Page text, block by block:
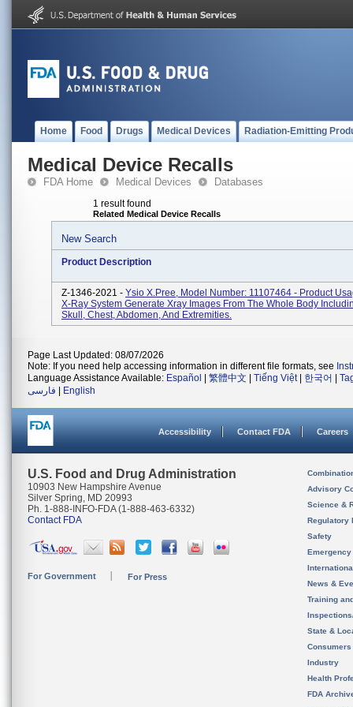
Home Food Drugs Medical Devices Radiation-Emitting
Medical Device Recalls
FDA Home Medical Devices Databases
1 result found
Related Medical Device Recalls
New Search
Product Description
Z-1346-2021 - Ysio X.pree, Model Number: 11107464 - Product
X-Ray System Generate Xray Images From The Whole Body
Skull, Chest, Abdomen, And Extremities.
Page Last Updated: 08/07/2026
Note: If you need help accessing information in different file formats, see
Language Assistance Available: Español 繁體中文 Tiếng Việt| 한국어
فارسی
English
Accessibility Contact FDA Careers
U.S. Food and Drug Administration
10903 New Hampshire Avenue
Silver Spring, MD 20993
Ph. 1-888-INFO-FDA (1-888-463-6332)
Contact FDA
For Government For Press
Advisory
Science &
Regulatory
Safety
News &
Training
State &
Consumers
Industry
Health
FDA